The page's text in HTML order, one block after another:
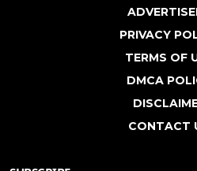
PRIVACY
TERMS OF
DMCA
CONTACT